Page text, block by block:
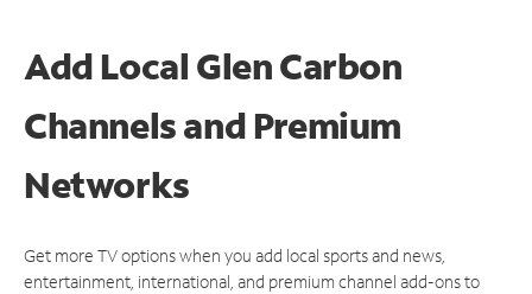
Add Local Glen Carbon
Channels and Premium
Networks
Get more TV options when you add local sports and news,
entertainment, international, and premium channel add-ons to